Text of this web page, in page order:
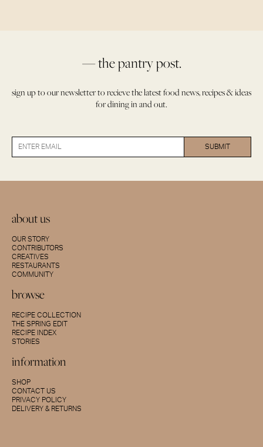
— the pantry post.
sign up to our newsletter to recieve the latest food news, recipes & ideas
for dining in and out.
about us
OUR STORY
CONTRIBUTORS
CREATIVES
RESTAURANTS
COMMUNITY
browse
RECIPE COLLECTION
THE SPRING EDIT
RECIPE INDEX
STORIES
information
SHOP
CONTACT US
PRIVACY POLICY
DELIVERY & RETURNS